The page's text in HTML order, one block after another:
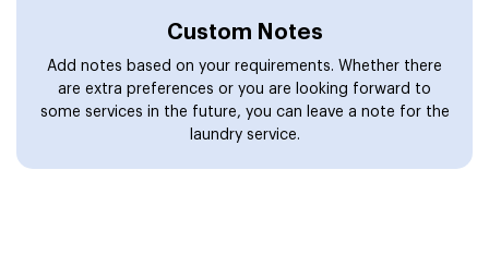
Custom Notes
Add notes based on your requirements. Whether there
are extra preferences or you are looking forward to
some services in the future, you can leave a note for the
laundry service.